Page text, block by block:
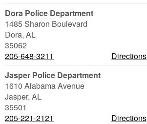
Dora Police Department
1485 Sharon Boulevard
Dora, AL
35062
205-648-3211
Directions
Jasper Police Department
1610 Alabama Avenue
Jasper, AL
35501
205-221-2121
Directions